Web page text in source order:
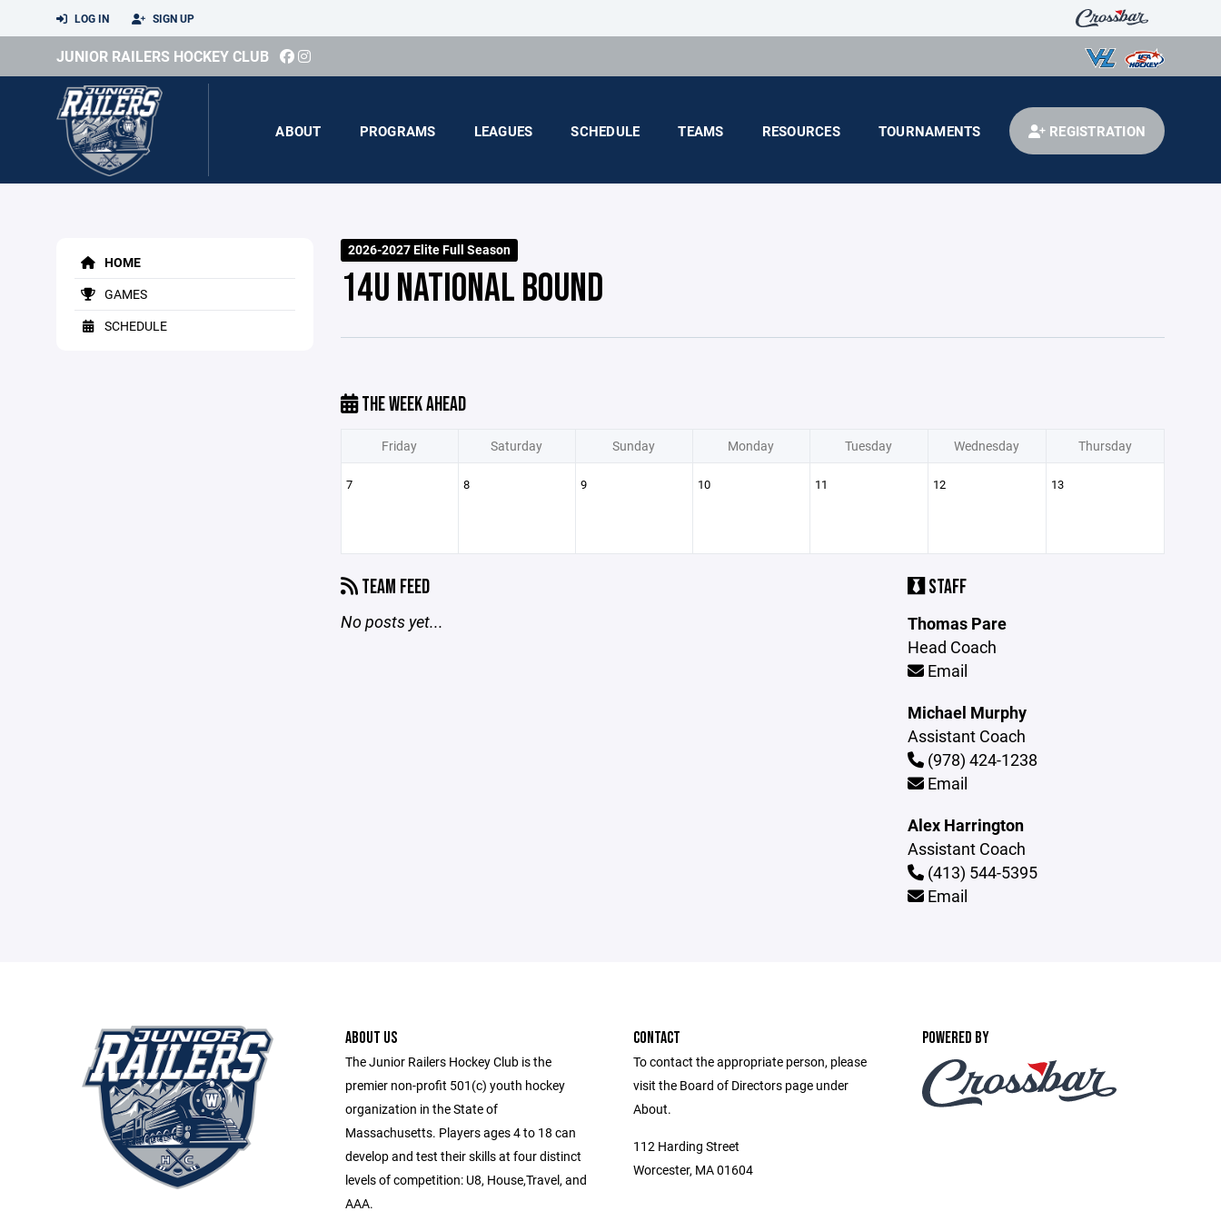
LOG IN SIGN UP
JUNIOR RAILERS HOCKEY CLUB
ABOUT PROGRAMS LEAGUES SCHEDULE TEAMS RESOURCES TOURNAMENTS REGISTRATION
HOME
GAMES
SCHEDULE
2026-2027 Elite Full Season
14U NATIONAL BOUND
THE WEEK AHEAD
Friday Saturday Sunday Monday Tuesday Wednesday Thursday
7 8 9 10 11 12 13
TEAM FEED
No posts yet...
STAFF
Thomas Pare
Head Coach
Email
Michael Murphy
Assistant Coach
(978) 424-1238
Email
Alex Harrington
Assistant Coach
(413) 544-5395
Email
ABOUT US
The Junior Railers Hockey Club is the
premier non-profit 501(c) youth hockey
organization in the State of
Massachusetts. Players ages 4 to 18 can
develop and test their skills at four distinct
levels of competition: U8, House,Travel, and
AAA.
CONTACT
To contact the appropriate person, please
visit the Board of Directors page under
About.
112 Harding Street
Worcester, MA 01604
POWERED BY